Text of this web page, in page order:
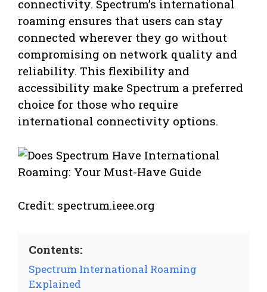
connectivity. Spectrum’s international
roaming ensures that users can stay
connected wherever they go without
compromising on network quality and
reliability. This flexibility and
accessibility make Spectrum a preferred
choice for those who require
international connectivity options.
Credit: spectrum.ieee.org
Contents:
Spectrum International Roaming
Explained